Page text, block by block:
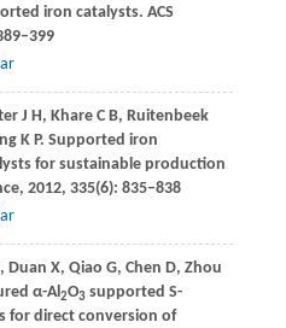
iron catalysts. ACS
J H, KhareC B, Ruitenbeek
K P. Supported iron
for sustainable production
, 2012, 335(6): 835–838
, Duan X, Qiao G, Chen D, Zhou
α-Al2O3supported S-
for direct conversion of